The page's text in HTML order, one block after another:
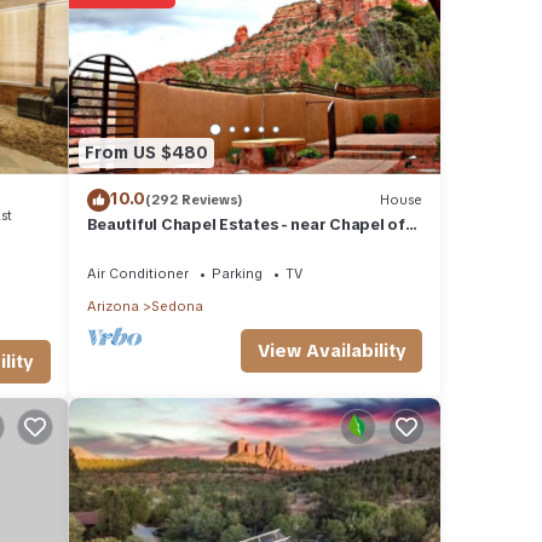
are
From US $480
10.0(292 Reviews) House
Beautiful Chapel Estates - near Chapel of
Air Conditioner Parking
TV
Arizona
Sedona
View Availability